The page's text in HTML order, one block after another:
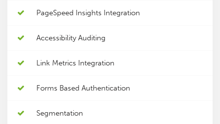
PageSpeed Insights Integration
Accessibility Auditing
Link Metrics Integration
Forms Based Authentication
Segmentation